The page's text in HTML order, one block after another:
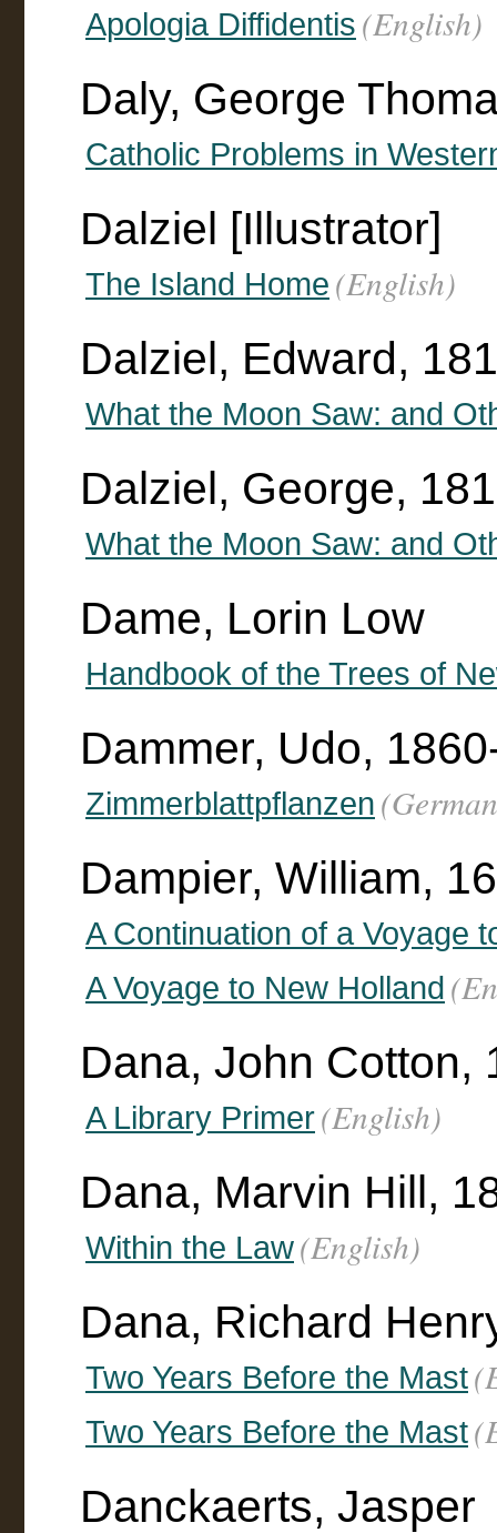
Apologia Diffidentis (English)
Daly, George
Catholic Problems in
Dalziel [Illustrator]
The Island Home (English)
Dalziel, Edward,
What the Moon Saw: and
Dalziel, George,
What the Moon Saw: and
Dame, Lorin Low
Handbook of the Trees of
Dammer, Udo,
Zimmerblattpflanzen
Dampier, William,
A Continuation of a Voyage
A Voyage to New Holland
Dana, John Cotton,
A Library Primer(English)
Dana, Marvin Hill,
Within the Law(English)
Dana, Richard
Two Years Before the Mast
Two Years Before the Mast
Danckaerts, Jasper